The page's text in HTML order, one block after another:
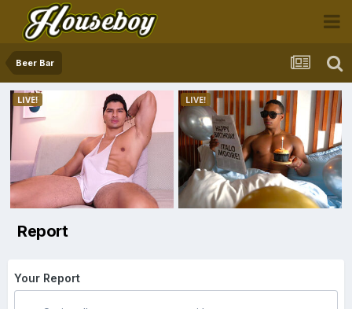
Beer Bar
Report
Your Report